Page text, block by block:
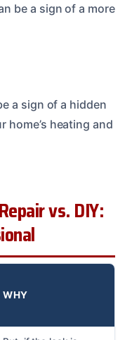
be a sign of a more
a sign of a hidden
home’s heating and
vs. DIY:
WHY